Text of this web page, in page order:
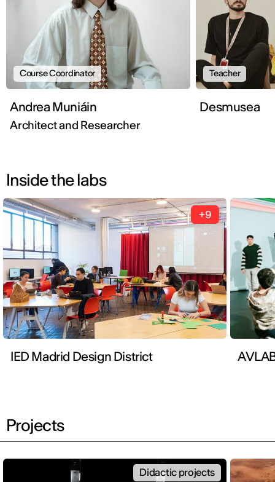
Course Coordinator
Andrea Muniáin
Architect and Researcher
Teacher
Desmusea
Inside the labs
+9
IED Madrid Design District
Projects
Didactic projects